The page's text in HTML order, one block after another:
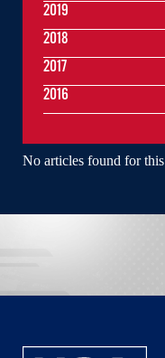
No articles found for
2019
2018
2017
2016